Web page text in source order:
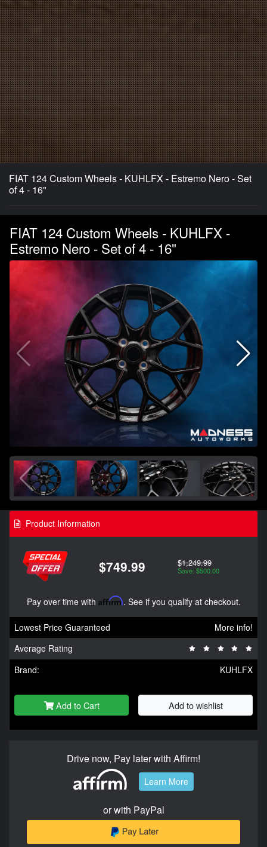
FIAT 124 Custom Wheels - KUHLFX - Estremo Nero - Set
of 4 - 16"
FIAT 124 Custom Wheels - KUHLFX -
Estremo Nero - Set of 4 - 16"
Product Information
$749.99 $1,249.99
Save: $500.00
Pay over time with Affirm. See if you qualify at checkout.
Lowest Price Guaranteed
More info!
Average Rating
Brand:
KUHLFX
Add to Cart Add to wishlist
Drive now, Pay later with Affirm!
Learn More
or with PayPal